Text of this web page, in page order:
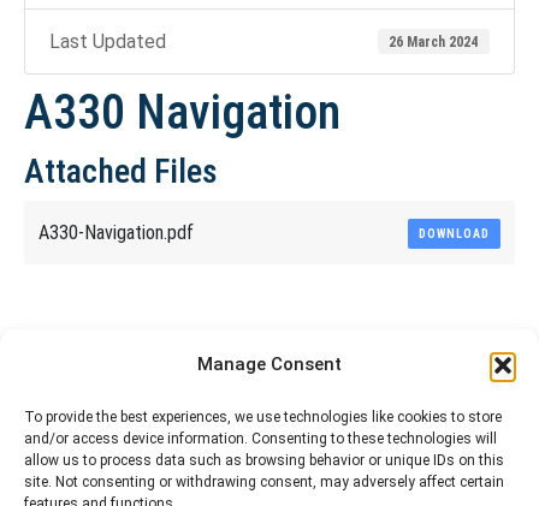
Manage Consent
To provide the best experiences, we use technologies like cookies to store
and/or access device information. Consenting to these technologies will
allow us to process data such as browsing behavior or unique IDs on this
site. Not consenting or withdrawing consent, may adversely affect certain
Last Updated 26 March 2024
A330 Navigation
Attached Files
A330-Navigation.pdf DOWNLOAD
Share This Article
Share
on
Facebook
Share
on
X
Share
on
Pinterest
Share
on
LinkedIn